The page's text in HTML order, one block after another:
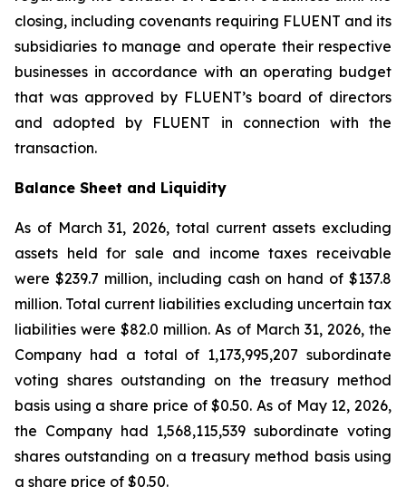
closing, including covenants requiring FLUENT and its
subsidiaries to manage and operate their respective
businesses in accordance with an operating budget
that was approved by FLUENT’s board of directors
and adopted by FLUENT in connection with the
transaction.
Balance Sheet and Liquidity
As of March 31, 2026, total current assets excluding
assets held for sale and income taxes receivable
were $239.7 million, including cash on hand of $137.8
million. Total current liabilities excluding uncertain tax
liabilities were $82.0 million. As of March 31, 2026, the
Company had a total of 1,173,995,207 subordinate
voting shares outstanding on the treasury method
basis using a share price of $0.50. As of May 12, 2026,
the Company had 1,568,115,539 subordinate voting
shares outstanding on a treasury method basis using
a share price of $0.50.